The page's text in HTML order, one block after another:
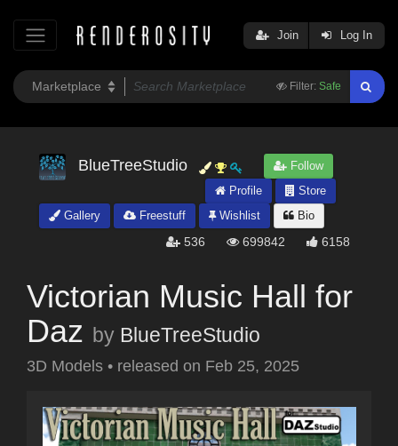
Filter: Safe
Join Log In
BlueTreeStudio
Follow
Profile
Store
Gallery
Freestuff Wishlist Bio
536 699842 6158
Victorian Music Hall for
Daz by BlueTreeStudio
3D Models • released on Feb 25, 2025